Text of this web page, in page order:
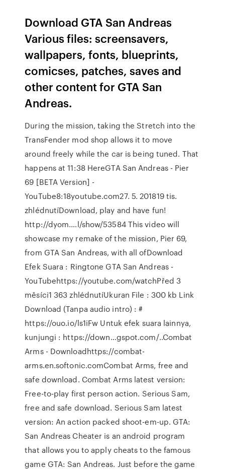
Download GTA San Andreas
Various files: screensavers,
wallpapers, fonts, blueprints,
comicses, patches, saves and
other content for GTA San
Andreas.
During the mission, taking the Stretch into the
TransFender mod shop allows it to move
around freely while the car is being tuned. That
happens at 11:38 HereGTA San Andreas - Pier
69 [BETA Version] -
YouTube8:18youtube.com27. 5. 201819 tis.
zhlédnutíDownload, play and have fun!
http://dyom.…l/show/53584 This video will
showcase my remake of the mission, Pier 69,
from GTA San Andreas, with all ofDownload
Efek Suara : Ringtone GTA San Andreas -
YouTubehttps://youtube.com/watchPřed 3
měsíci1 363 zhlédnutíUkuran File : 300 kb Link
Download (Tanpa audio intro) : #
https://ouo.io/ls1iFw Untuk efek suara lainnya,
kunjungi : https://down…gspot.com/..Combat
Arms - Downloadhttps://combat-
arms.en.softonic.comCombat Arms, free and
safe download. Combat Arms latest version:
Free-to-play first person action. Serious Sam,
free and safe download. Serious Sam latest
version: An action packed shoot-em-up. GTA:
San Andreas Cheater is an android program
that allows you to apply cheats to the famous
game GTA: San Andreas. Just before the game